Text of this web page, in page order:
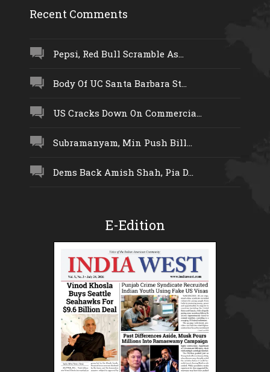
Recent Comments
Pepsi, Red Bull Scramble As...
Body Of UC Santa Barbara St...
US Cracks Down On Commercia...
Subramanyam, Min Push Bill...
Dems Back Amish Shah, Pia D...
E-Edition